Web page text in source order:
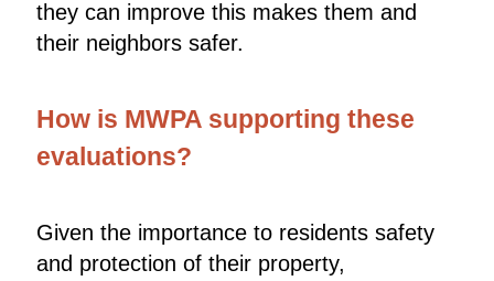
they can improve this makes them and
their neighbors safer.
How is MWPA supporting these
evaluations?
Given the importance to residents safety
and protection of their property,